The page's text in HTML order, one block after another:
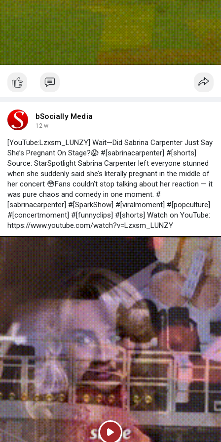
bSocially Media
12 w
[YouTube:Lzxsm_LUNZY] Wait—Did Sabrina Carpenter Just Say
She’s Pregnant On Stage?😱 #[sabrinacarpenter] #[shorts]
Source: StarSpotlight Sabrina Carpenter left everyone stunned
when she suddenly said she’s literally pregnant in the middle of
her concert 😳Fans couldn’t stop talking about her reaction — it
was pure chaos and comedy in one moment. #
[sabrinacarpenter] #[SparkShow] #[viralmoment] #[popculture]
#[concertmoment] #[funnyclips] #[shorts] Watch on YouTube:
https://www.youtube.com/watch?v=Lzxsm_LUNZY